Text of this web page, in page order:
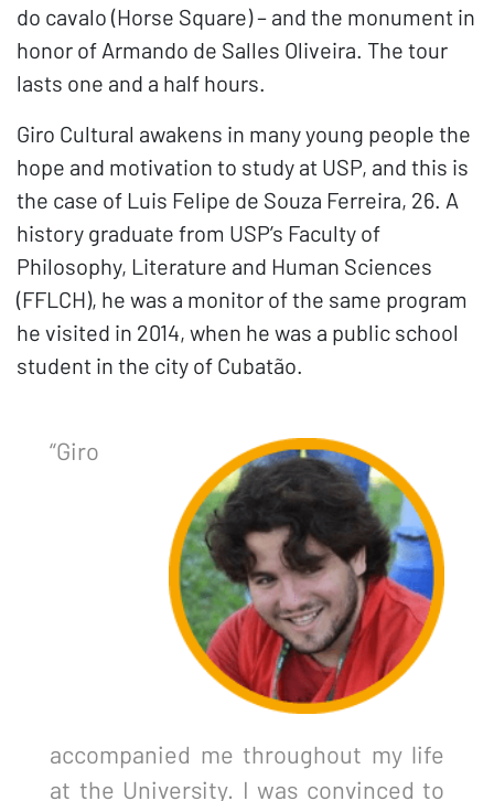
do cavalo (Horse Square) – and the monument in
honor of Armando de Salles Oliveira. The tour
lasts one and a half hours.
Giro Cultural awakens in many young people the
hope and motivation to study at USP, and this is
the case of Luis Felipe de Souza Ferreira, 26. A
history graduate from USP’s Faculty of
Philosophy, Literature and Human Sciences
(FFLCH), he was a monitor of the same program
he visited in 2014, when he was a public school
student in the city of Cubatão.
“Giro
accompanied me throughout my life
at the University. I was convinced to